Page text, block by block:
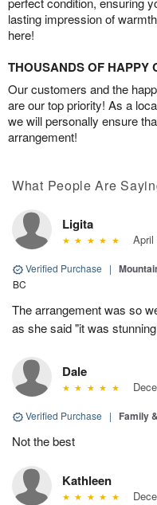
lasting impression of
here!
THOUSANDS OF HAPPY
Our customers and the
are our top priority! As a
we will personally ensure
arrangement!
What People Are
Ligita
April
Verified Purchase |
BC
The arrangement was so
as she said "it was
Dale
Verified Purchase | Family
Not the best
Kathleen